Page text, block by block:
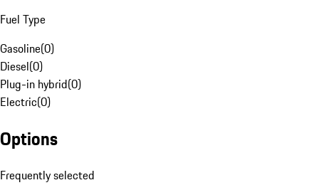
Fuel Type
Gasoline(0)
Diesel(0)
Plug-in hybrid(0)
Electric(0)
Options
Frequently selected